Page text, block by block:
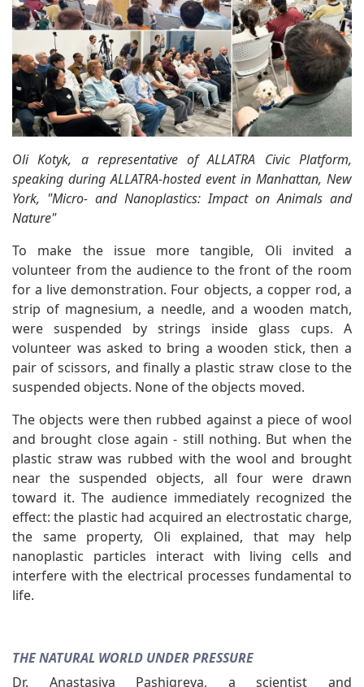
Oli Kotyk, a representative of ALLATRA Civic Platform,
speaking during ALLATRA-hosted event in Manhattan, New
York, "Micro- and Nanoplastics: Impact on Animals and
Nature"
To make the issue more tangible, Oli invited a
volunteer from the audience to the front of the room
for a live demonstration. Four objects, a copper rod, a
strip of magnesium, a needle, and a wooden match,
were suspended by strings inside glass cups. A
volunteer was asked to bring a wooden stick, then a
pair of scissors, and finally a plastic straw close to the
suspended objects. None of the objects moved.
The objects were then rubbed against a piece of wool
and brought close again - still nothing. But when the
plastic straw was rubbed with the wool and brought
near the suspended objects, all four were drawn
toward it. The audience immediately recognized the
effect: the plastic had acquired an electrostatic charge,
the same property, Oli explained, that may help
nanoplastic particles interact with living cells and
interfere with the electrical processes fundamental to
life.
THE NATURAL WORLD UNDER PRESSURE
Dr. Anastasiya Pashigreva, a scientist and